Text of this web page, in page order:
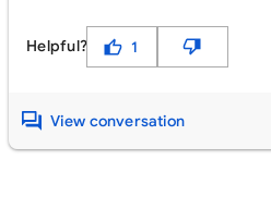
Helpful? 1
View conversation